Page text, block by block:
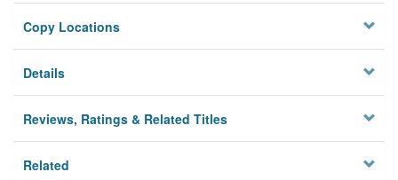
Copy Locations
Details
Reviews, Ratings & Related Titles
Related